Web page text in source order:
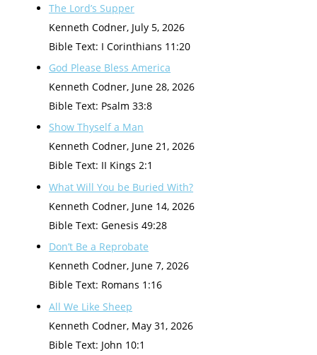
The Lord’s Supper
Kenneth Codner, July 5, 2026
Bible Text: I Corinthians 11:20
God Please Bless America
Kenneth Codner, June 28, 2026
Bible Text: Psalm 33:8
Show Thyself a Man
Kenneth Codner, June 21, 2026
Bible Text: II Kings 2:1
What Will You be Buried With?
Kenneth Codner, June 14, 2026
Bible Text: Genesis 49:28
Don’t Be a Reprobate
Kenneth Codner, June 7, 2026
Bible Text: Romans 1:16
All We Like Sheep
Kenneth Codner, May 31, 2026
Bible Text: John 10:1